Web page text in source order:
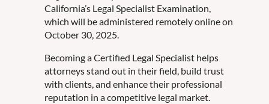
California’s Legal Specialist Examination,
which will be administered remotely online on
October 30, 2025.
Becoming a Certified Legal Specialist helps
attorneys stand out in their field, build trust
with clients, and enhance their professional
reputation in a competitive legal market.